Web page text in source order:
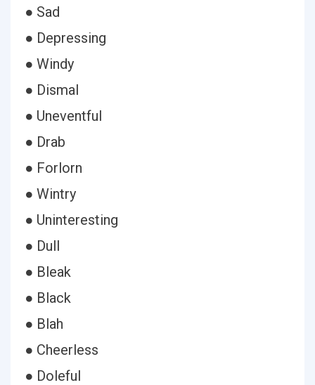
● Sad
● Depressing
● Windy
● Dismal
● Uneventful
● Drab
● Forlorn
● Wintry
● Uninteresting
● Dull
● Bleak
● Black
● Blah
● Cheerless
● Doleful